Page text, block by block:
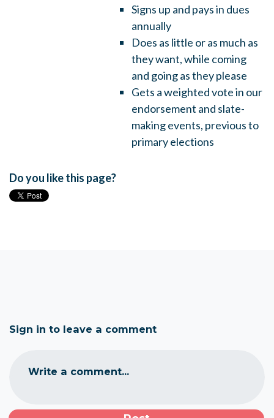
Signs up and pays in dues
annually
Does as little or as much as
they want, while coming
and going as they please
Gets a weighted vote in our
endorsement and slate-
making events, previous to
primary elections
Do you like this page?
Sign in to leave a comment
Write a comment...